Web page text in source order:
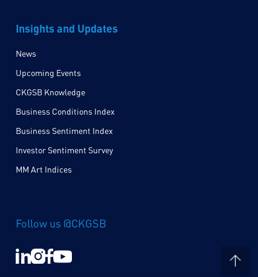
Insights and Updates
News
Upcoming Events
CKGSB Knowledge
Business Conditions Index
Business Sentiment Index
Investor Sentiment Survey
MM Art Indices
Follow us @CKGSB